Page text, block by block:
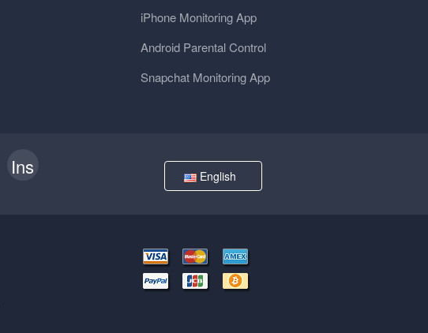
iPhone Monitoring App
Android Parental Control
Snapchat Monitoring App
Ins English